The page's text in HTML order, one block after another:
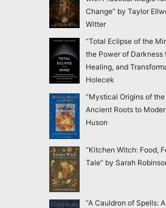
Change” by Taylor
Witter
“Total Eclipse of the
the Power of Darkness
Healing, and
Holecek
“Mystical Origins of the
Ancient Roots to
Huson
“Kitchen Witch: Food,
Tale” by Sarah
“A Cauldron of Spells: